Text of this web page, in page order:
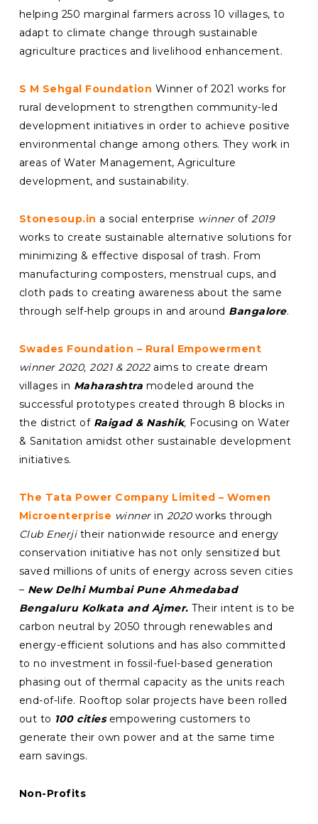
helping 250 marginal farmers across 10 villages, to
adapt to climate change through sustainable
agriculture practices and livelihood enhancement.
S M Sehgal Foundation Winner of 2021 works for
rural development to strengthen community-led
development initiatives in order to achieve positive
environmental change among others. They work in
areas of Water Management, Agriculture
development, and sustainability.
Stonesoup.in a social enterprise winner of2019
works to create sustainable alternative solutions for
minimizing & effective disposal of trash. From
manufacturing composters, menstrual cups, and
cloth pads to creating awareness about the same
through self-help groups in and around Bangalore.
Swades Foundation – Rural Empowerment
winner 2020, 2021 & 2022 aims to create dream
villages in Maharashtra modeled around the
successful prototypes created through 8 blocks in
the district of Raigad & Nashik, Focusing on Water
& Sanitation amidst other sustainable development
initiatives.
The Tata Power Company Limited – Women
Microenterprise winnerin 2020works through
Club Enerji their nationwide resource and energy
conservation initiative has not only sensitized but
saved millions of units of energy across seven cities
– New Delhi Mumbai Pune Ahmedabad
Bengaluru Kolkata and Ajmer.Their intent is to be
carbon neutral by 2050 through renewables and
energy-efficient solutions and has also committed
to no investment in fossil-fuel-based generation
phasing out of thermal capacity as the units reach
end-of-life. Rooftop solar projects have been rolled
out to 100 cities empowering customers to
generate their own power and at the same time
earn savings.
Non-Profits